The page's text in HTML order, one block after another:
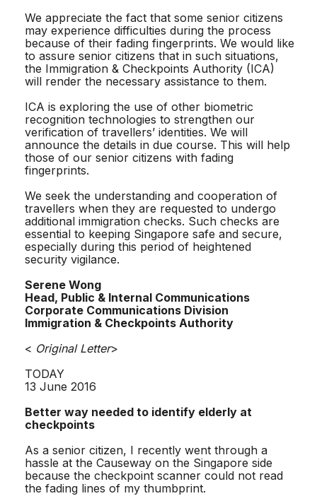
We appreciate the fact that some senior citizens
may experience difficulties during the process
because of their fading fingerprints. We would like
to assure senior citizens that in such situations,
the Immigration & Checkpoints Authority (ICA)
will render the necessary assistance to them.
ICA is exploring the use of other biometric
recognition technologies to strengthen our
verification of travellers’ identities. We will
announce the details in due course. This will help
those of our senior citizens with fading
fingerprints.
We seek the understanding and cooperation of
travellers when they are requested to undergo
additional immigration checks. Such checks are
essential to keeping Singapore safe and secure,
especially during this period of heightened
security vigilance.
Serene Wong
Head, Public & Internal Communications
Corporate Communications Division
Immigration & Checkpoints Authority
< Original Letter>
TODAY
13 June 2016
Better way needed to identify elderly at
checkpoints
As a senior citizen, I recently went through a
hassle at the Causeway on the Singapore side
because the checkpoint scanner could not read
the fading lines of my thumbprint.